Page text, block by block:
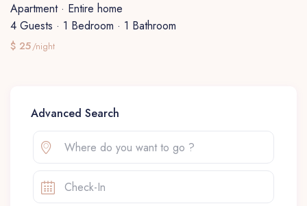
Apartment · Entire home
4 Guests · 1 Bedroom · 1 Bathroom
$ 25/night
Advanced Search